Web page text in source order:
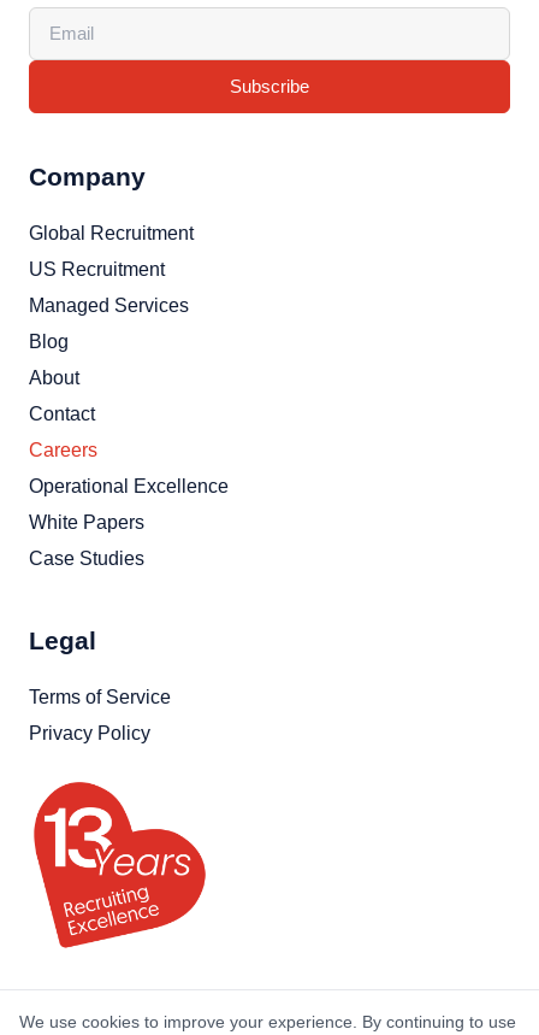
Subscribe
Company
Global Recruitment
US Recruitment
Managed Services
Blog
About
Contact
Careers
Operational Excellence
White Papers
Case Studies
Legal
Terms of Service
Privacy Policy
We use cookies to improve your experience. By continuing to use